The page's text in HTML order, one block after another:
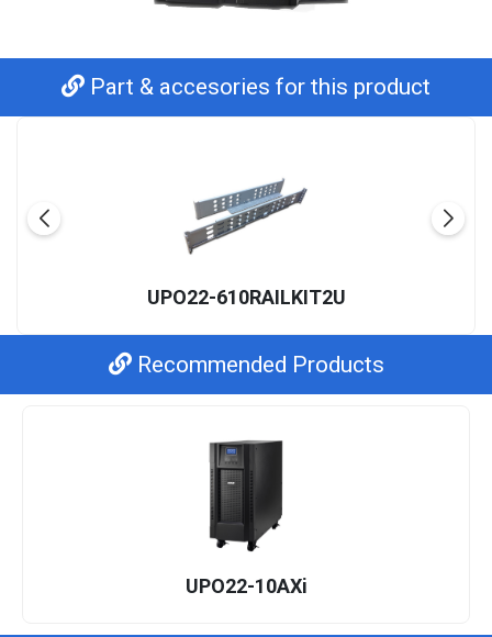
Part & accesories for this product
UPO22-610RAILKIT2U
Recommended Products
UPO22-10AXi